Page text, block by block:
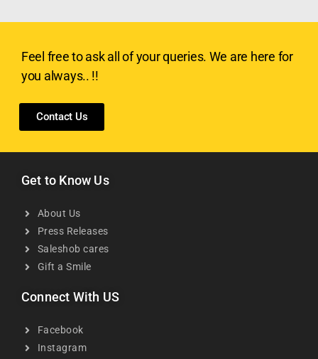
Feel free to ask all of your queries. We are here for
you always.. !!
Contact Us
Get to Know Us
About Us
Press Releases
Saleshob cares
Gift a Smile
Connect With US
Facebook
Instagram